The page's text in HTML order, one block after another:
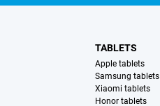
TABLETS
Apple tablets
Samsung tablets
Xiaomi tablets
Honor tablets